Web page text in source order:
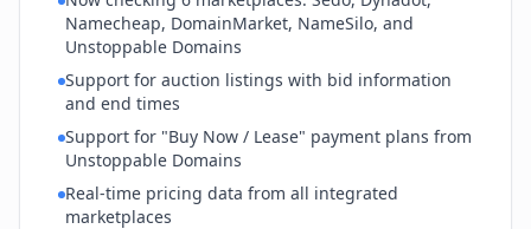
Namecheap, DomainMarket, NameSilo, and
Unstoppable Domains
Support for auction listings with bid information
and end times
Support for "Buy Now / Lease" payment plans from
Unstoppable Domains
Real-time pricing data from all integrated
marketplaces